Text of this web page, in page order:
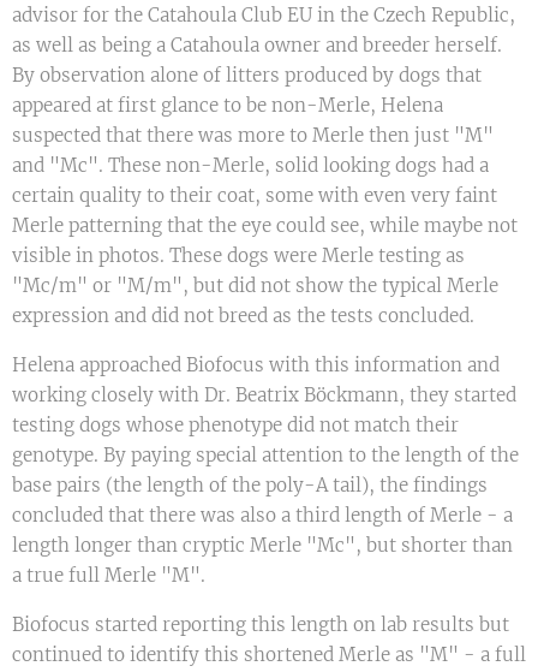
advisor for the Catahoula Club EU in the Czech Republic,
as well as being a Catahoula owner and breeder herself.
By observation alone of litters produced by dogs that
appeared at first glance to be non-Merle, Helena
suspected that there was more to Merle then just "M"
and "Mc". These non-Merle, solid looking dogs had a
certain quality to their coat, some with even very faint
Merle patterning that the eye could see, while maybe not
visible in photos. These dogs were Merle testing as
"Mc/m" or "M/m", but did not show the typical Merle
expression and did not breed as the tests concluded.
Helena approached Biofocus with this information and
working closely with Dr. Beatrix Böckmann, they started
testing dogs whose phenotype did not match their
genotype. By paying special attention to the length of the
base pairs (the length of the poly-A tail), the findings
concluded that there was also a third length of Merle - a
length longer than cryptic Merle "Mc", but shorter than
a true full Merle "M".
Biofocus started reporting this length on lab results but
continued to identify this shortened Merle as "M" - a full